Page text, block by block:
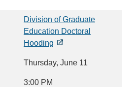
Division of Graduate
Education Doctoral
Hooding
Thursday, June 11
3:00 PM